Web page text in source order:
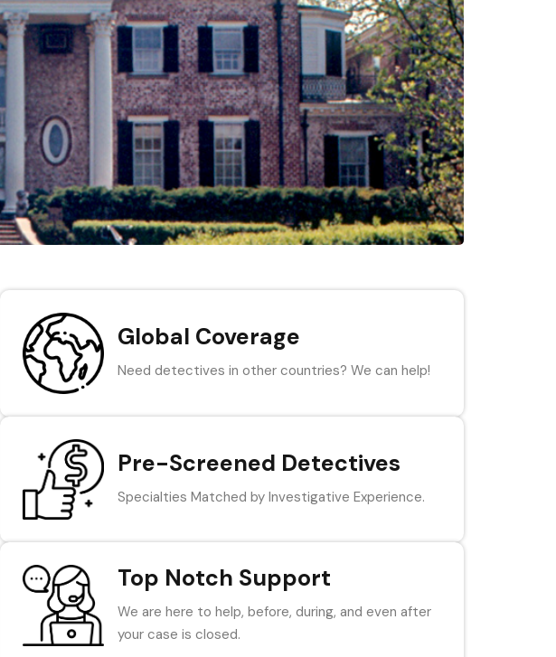
Global Coverage
Need detectives in other countries? We can help!
Pre-Screened Detectives
Specialties Matched by Investigative Experience.
Top Notch Support
We are here to help, before, during, and even after
your case is closed.